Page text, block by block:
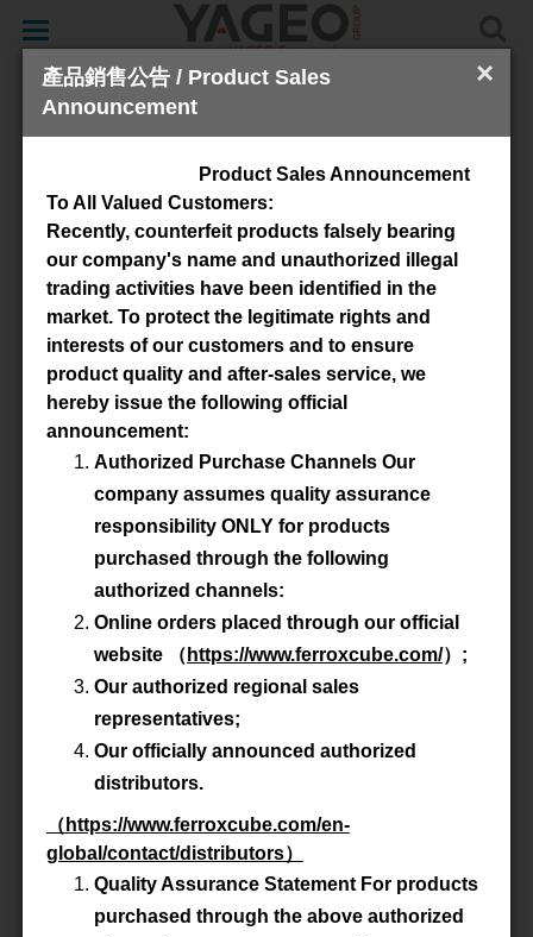
Toggle
navigation
SMD
Available Material
4B1 3S4
Advanced Search
Product All
WBS1.5-5/4.8/10-3S4-Z
Material 3S4
Datasheet
Accessory -
×
產品銷售公告 / Product Sales
Announcement
Product Sales Announcement
To All Valued Customers:
Recently, counterfeit products falsely bearing
our company's name and unauthorized illegal
trading activities have been identified in the
market. To protect the legitimate rights and
interests of our customers and to ensure
product quality and after-sales service, we
hereby issue the following official
announcement:
Authorized Purchase Channels Our
company assumes quality assurance
responsibility ONLY for products
purchased through the following
authorized channels:
Online orders placed through our official
website
（ https://www.ferroxcube.com/） ;
Our authorized regional sales
representatives;
Our officially announced authorized
distributors.
（ https://www.ferroxcube.com/en-
global/contact/distributors）
Quality Assurance Statement For products
purchased through the above authorized